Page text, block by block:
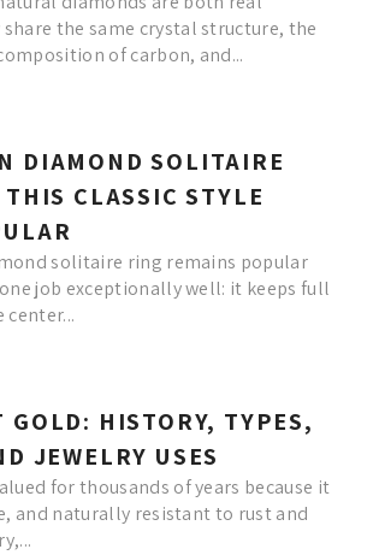
the same crystal structure, the
of carbon, and...
DIAMOND SOLITAIRE
CLASSIC STYLE
solitaire ring remains popular
job exceptionally well: it keeps full
GOLD: HISTORY, TYPES,
JEWELRY USES
for thousands of years because it
and naturally resistant to rust and